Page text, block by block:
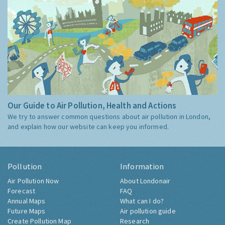
Our Guide to Air Pollution, Health and Actions
We try to answer common questions about air pollution in London,
and explain how our website can keep you informed.
Pollution
Air Pollution Now
Forecast
Annual Maps
Future Maps
Create Pollution Map
Information
About Londonair
FAQ
What can I do?
Air pollution guide
Research